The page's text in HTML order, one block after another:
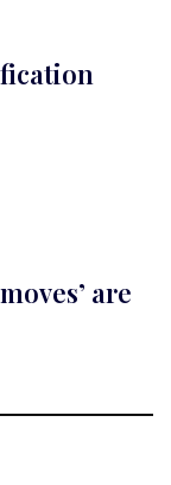
are